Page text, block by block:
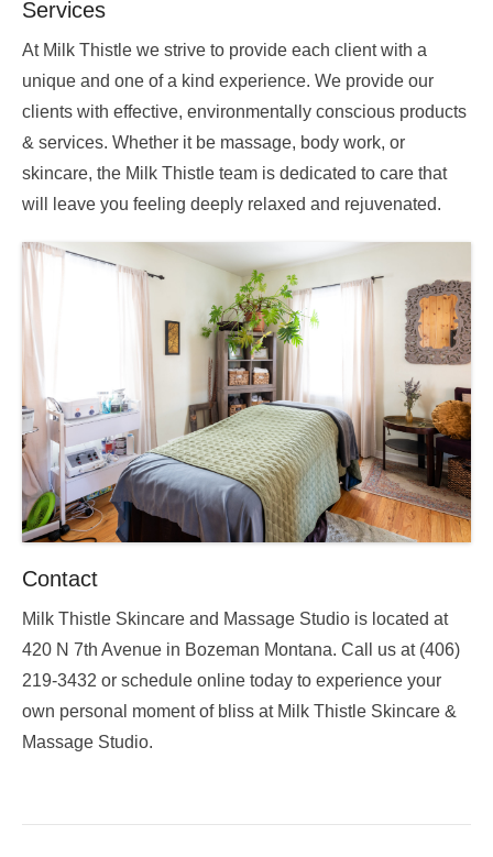
Services
At Milk Thistle we strive to provide each client with a
unique and one of a kind experience. We provide our
clients with effective, environmentally conscious products
& services. Whether it be massage, body work, or
skincare, the Milk Thistle team is dedicated to care that
will leave you feeling deeply relaxed and rejuvenated.
Contact
Milk Thistle Skincare and Massage Studio is located at
420 N 7th Avenue in Bozeman Montana. Call us at (406)
219-3432 or schedule online today to experience your
own personal moment of bliss at Milk Thistle Skincare &
Massage Studio.